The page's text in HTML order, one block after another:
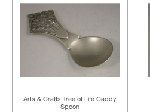
Arts & Crafts Tree of Life Caddy
Spoon